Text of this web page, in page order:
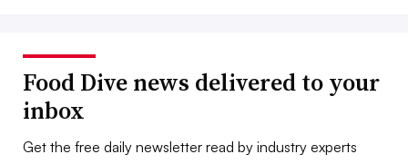
Food Dive news delivered to your
inbox
Get the free daily newsletter read by industry experts